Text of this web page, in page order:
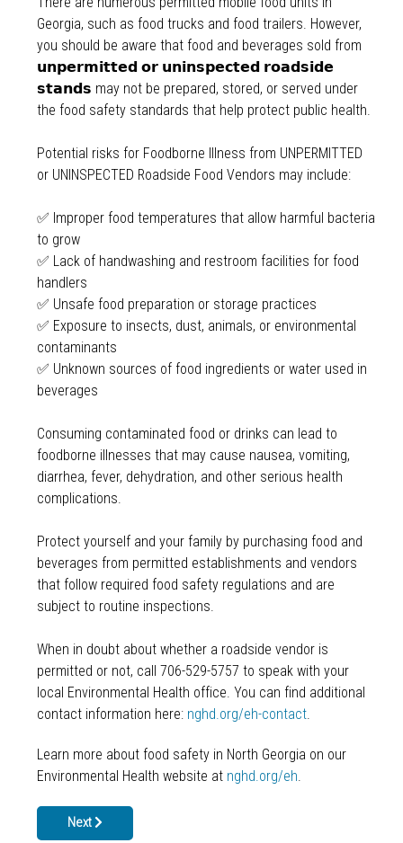
Georgia, such as food trucks and food trailers. However,
you should be aware that food and beverages sold from
𝘂𝗻𝗽𝗲𝗿𝗺𝗶𝘁𝘁𝗲𝗱 𝗼𝗿 𝘂𝗻𝗶𝗻𝘀𝗽𝗲𝗰𝘁𝗲𝗱 𝗿𝗼𝗮𝗱𝘀𝗶𝗱𝗲
𝘀𝘁𝗮𝗻𝗱𝘀 may not be prepared, stored, or served under
the food safety standards that help protect public health.
Potential risks for Foodborne Illness from UNPERMITTED
or UNINSPECTED Roadside Food Vendors may include:
✅ Improper food temperatures that allow harmful bacteria
to grow
✅ Lack of handwashing and restroom facilities for food
handlers
✅ Unsafe food preparation or storage practices
✅ Exposure to insects, dust, animals, or environmental
contaminants
✅ Unknown sources of food ingredients or water used in
beverages
Consuming contaminated food or drinks can lead to
foodborne illnesses that may cause nausea, vomiting,
diarrhea, fever, dehydration, and other serious health
complications.
Protect yourself and your family by purchasing food and
beverages from permitted establishments and vendors
that follow required food safety regulations and are
subject to routine inspections.
When in doubt about whether a roadside vendor is
permitted or not, call 706-529-5757 to speak with your
local Environmental Health office. You can find additional
contact information here: nghd.org/eh-contact.
Learn more about food safety in North Georgia on our
Environmental Health website at nghd.org/eh.
Next article: Back To School Health Screenings &
Next